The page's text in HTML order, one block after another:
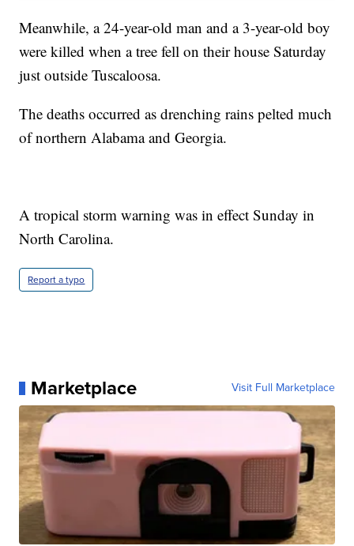
Meanwhile, a 24-year-old man and a 3-year-old boy
were killed when a tree fell on their house Saturday
just outside Tuscaloosa.
The deaths occurred as drenching rains pelted much
of northern Alabama and Georgia.
A tropical storm warning was in effect Sunday in
North Carolina.
Report a typo
Marketplace Visit Full Marketplace